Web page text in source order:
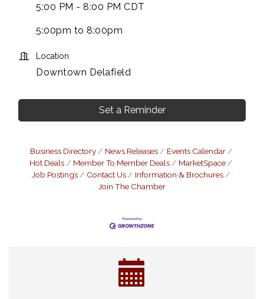
5:00 PM - 8:00 PM CDT
5:00pm to 8:00pm
Location
Downtown Delafield
Set a Reminder
Business Directory News Releases
Events Calendar
Hot Deals
Member To Member Deals
MarketSpace
Job Postings
Contact Us
Information & Brochures
Join The Chamber
Eye Candy Semi Annual Sale